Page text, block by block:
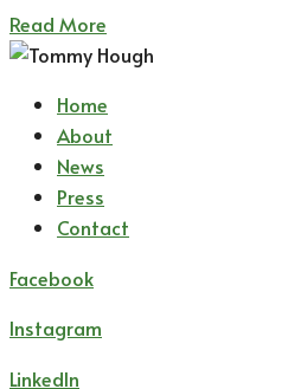
Read More
Home
About
News
Press
Contact
Facebook
Instagram
LinkedIn